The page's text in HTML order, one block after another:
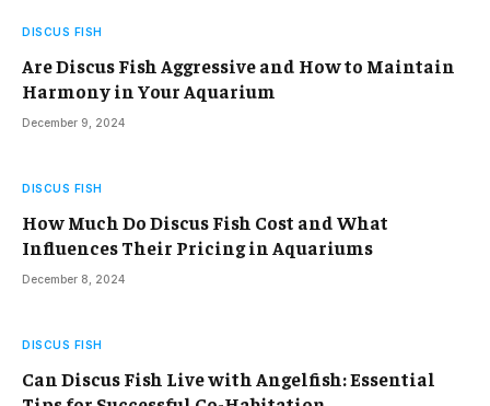
DISCUS FISH
Are Discus Fish Aggressive and How to Maintain
Harmony in Your Aquarium
December 9, 2024
DISCUS FISH
How Much Do Discus Fish Cost and What
Influences Their Pricing in Aquariums
December 8, 2024
DISCUS FISH
Can Discus Fish Live with Angelfish: Essential